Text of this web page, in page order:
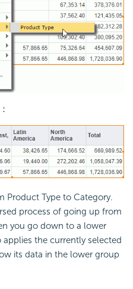
Product Type to Category.
process of going up from
you go down to a lower
the currently selected
its data in the lower group